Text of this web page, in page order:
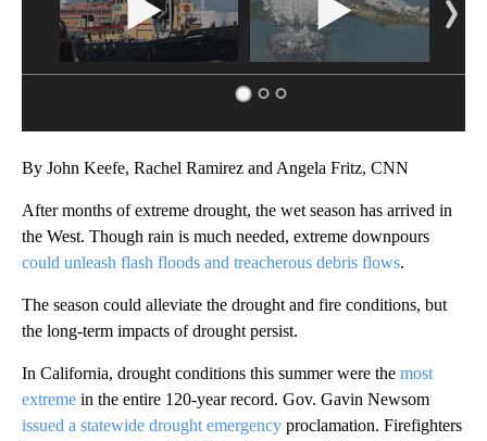
By John Keefe, Rachel Ramirez and Angela Fritz, CNN
After months of extreme drought, the wet season has arrived in
the West. Though rain is much needed, extreme downpours
could unleash flash floods and treacherous debris flows.
The season could alleviate the drought and fire conditions, but
the long-term impacts of drought persist.
In California, drought conditions this summer were the most
extreme in the entire 120-year record. Gov. Gavin Newsom
issued a statewide drought emergency proclamation. Firefighters